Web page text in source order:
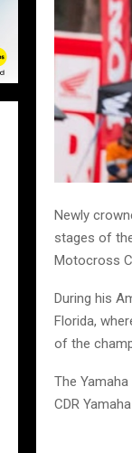
Newly
stages of
Motocross
During his
Florida,
of the
The
CDR